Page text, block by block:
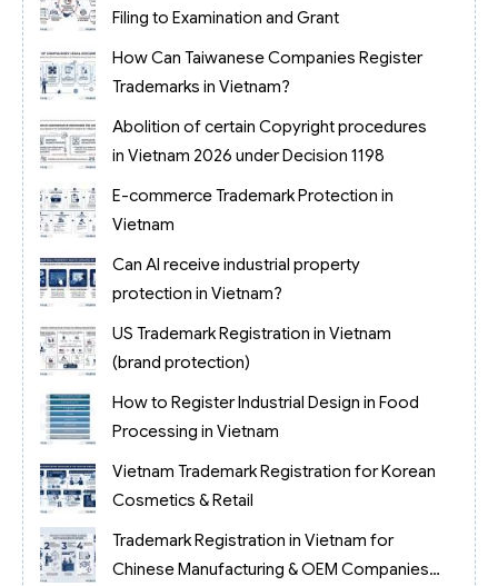
Filing to Examination and Grant
How Can Taiwanese Companies Register
Trademarks in Vietnam?
Abolition of certain Copyright procedures
in Vietnam 2026 under Decision 1198
E-commerce Trademark Protection in
Vietnam
Can AI receive industrial property
protection in Vietnam?
US Trademark Registration in Vietnam
(brand protection)
How to Register Industrial Design in Food
Processing in Vietnam
Vietnam Trademark Registration for Korean
Cosmetics & Retail
Trademark Registration in Vietnam for
Chinese Manufacturing & OEM Companies